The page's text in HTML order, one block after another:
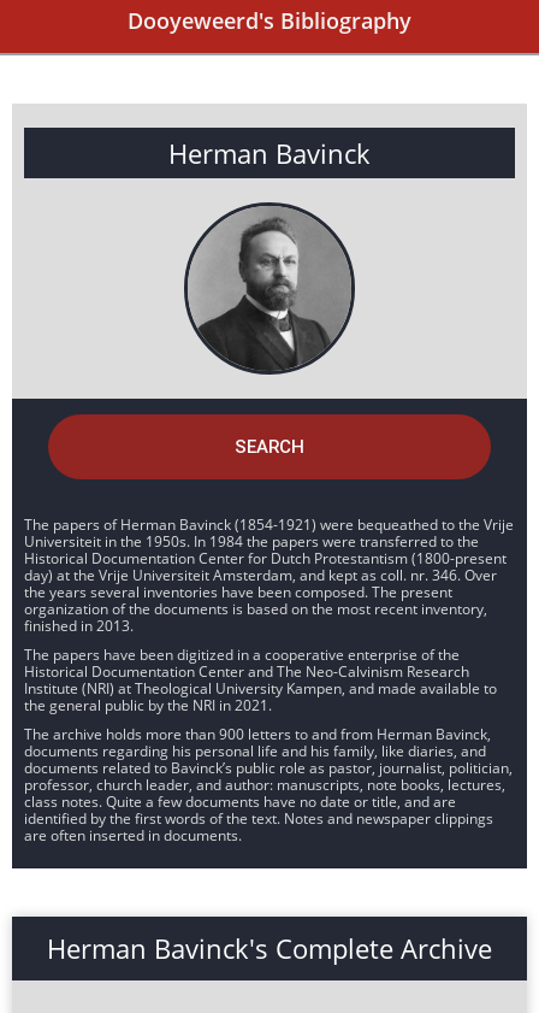
Dooyeweerd's Bibliography
Herman Bavinck
SEARCH
The papers of Herman Bavinck (1854-1921) were bequeathed to the Vrije
Universiteit in the 1950s. In 1984 the papers were transferred to the
Historical Documentation Center for Dutch Protestantism (1800-present
day) at the Vrije Universiteit Amsterdam, and kept as coll. nr. 346. Over
the years several inventories have been composed. The present
organization of the documents is based on the most recent inventory,
finished in 2013.
The papers have been digitized in a cooperative enterprise of the
Historical Documentation Center and The Neo-Calvinism Research
Institute (NRI) at Theological University Kampen, and made available to
the general public by the NRI in 2021.
The archive holds more than 900 letters to and from Herman Bavinck,
documents regarding his personal life and his family, like diaries, and
documents related to Bavinck’s public role as pastor, journalist, politician,
professor, church leader, and author: manuscripts, note books, lectures,
class notes. Quite a few documents have no date or title, and are
identified by the first words of the text. Notes and newspaper clippings
are often inserted in documents.
Herman Bavinck's Complete Archive